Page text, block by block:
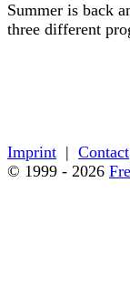
Summer is back
three different
Imprint | Contact
© 1999 - 2026